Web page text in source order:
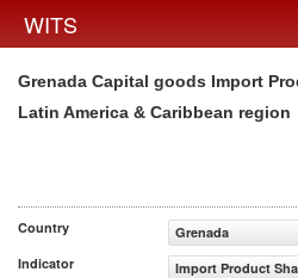
WITS
Grenada Capital goods Import
Latin America & Caribbean region
Country
Grenada
Indicator
Import Product